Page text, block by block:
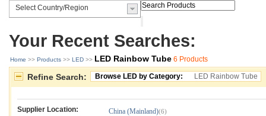
Your Recent Searches:
Home >> Products >> LED >> LED Rainbow Tube 6 Products
Refine Search: Browse LED by Category: LED Rainbow Tube
Supplier Location: China (Mainland)(6)